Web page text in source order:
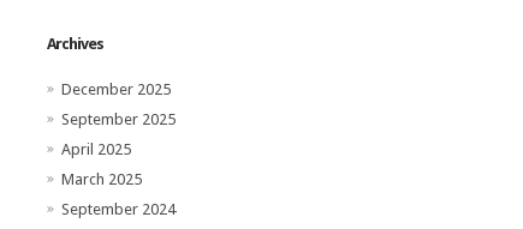
Archives
December 2025
September 2025
April 2025
March 2025
September 2024